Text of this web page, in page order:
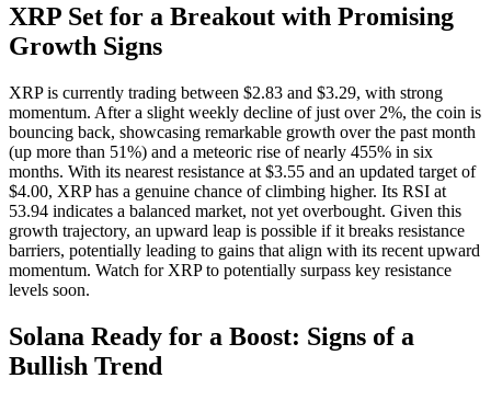
XRP Set for a Breakout with Promising
Growth Signs
XRP is currently trading between $2.83 and $3.29, with strong
momentum. After a slight weekly decline of just over 2%, the coin is
bouncing back, showcasing remarkable growth over the past month
(up more than 51%) and a meteoric rise of nearly 455% in six
months. With its nearest resistance at $3.55 and an updated target of
$4.00, XRP has a genuine chance of climbing higher. Its RSI at
53.94 indicates a balanced market, not yet overbought. Given this
growth trajectory, an upward leap is possible if it breaks resistance
barriers, potentially leading to gains that align with its recent upward
momentum. Watch for XRP to potentially surpass key resistance
levels soon.
Solana Ready for a Boost: Signs of a
Bullish Trend